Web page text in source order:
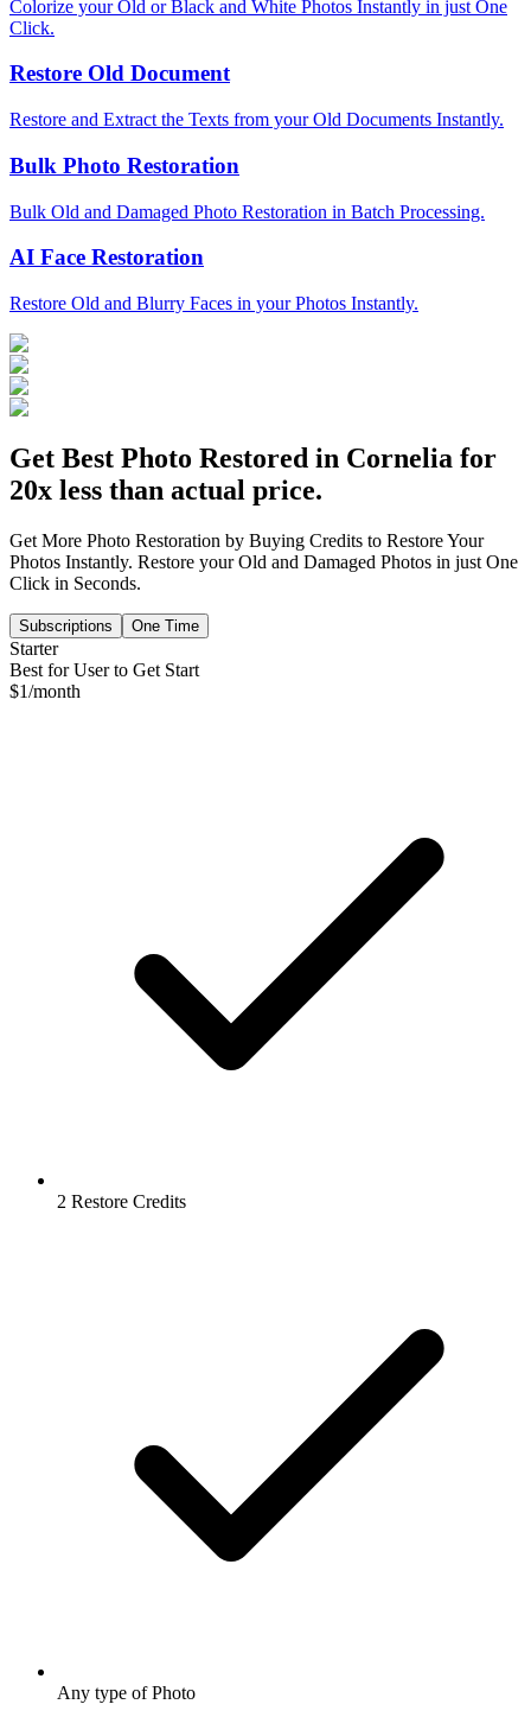
Colorize your Old or Black and White Photos Instantly in just One
Click.
Restore Old Document
Restore and Extract the Texts from your Old Documents Instantly.
Bulk Photo Restoration
Bulk Old and Damaged Photo Restoration in Batch Processing.
AI Face Restoration
Restore Old and Blurry Faces in your Photos Instantly.
Get Best Photo Restored in Cornelia for
20x less than actual price.
Get More Photo Restoration by Buying Credits to Restore Your
Photos Instantly. Restore your Old and Damaged Photos in just One
Click in Seconds.
Subscriptions One Time
Starter
Best for User to Get Start
$1/month
2 Restore Credits
Any type of Photo